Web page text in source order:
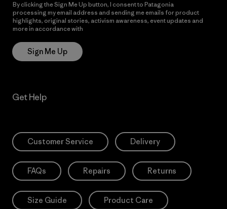
By clicking the Sign Me Up button, I consent to Patagonia
processing my email address and sending me emails for product
highlights, original stories, activism awareness, event updates and
more in accordance with
Sign Me Up
Get Help
Customer Service Delivery
FAQs Repairs Returns
Size Guide Product Care